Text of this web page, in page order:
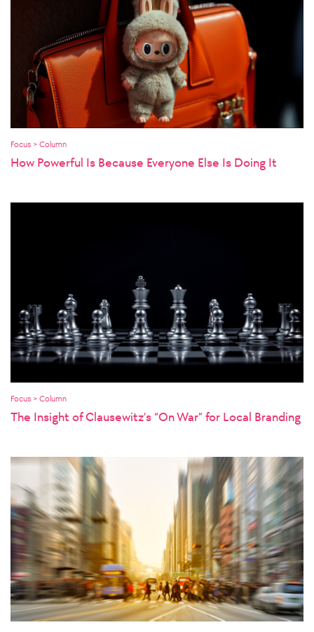
Focus > Column
How Powerful Is Because Everyone Else Is Doing It
Focus > Column
The Insight of Clausewitz’s “On War” for Local Branding